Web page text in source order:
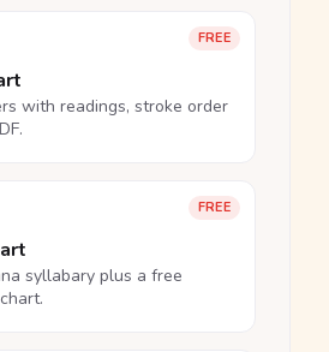
FREE
with readings, stroke order
FREE
syllabary plus a free